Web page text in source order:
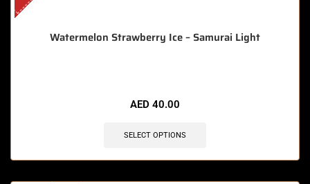
Watermelon Strawberry Ice – Samurai Light
AED 40.00
SELECT OPTIONS